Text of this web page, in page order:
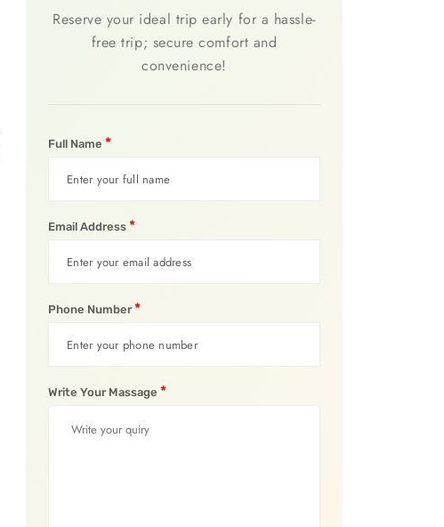
Reserve your ideal trip early for a hassle-
free trip; secure comfort and
convenience!
Full Name *
Email Address *
Phone Number*
Write Your Massage *